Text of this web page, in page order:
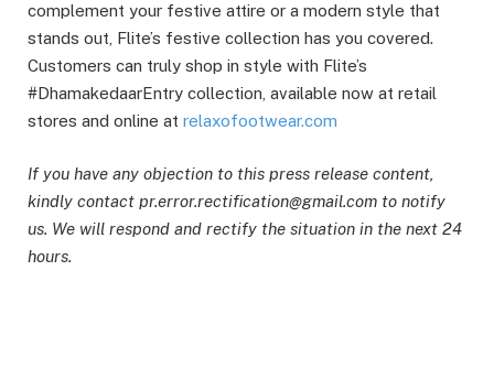
complement your festive attire or a modern style that
stands out, Flite’s festive collection has you covered.
Customers can truly shop in style with Flite’s
#DhamakedaarEntry collection, available now at retail
stores and online at relaxofootwear.com
If you have any objection to this press release content,
kindly contact pr.error.rectification@gmail.com to notify
us. We will respond and rectify the situation in the next 24
hours.